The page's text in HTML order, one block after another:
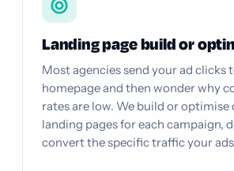
Landing page build or
Most agencies send your ad clicks
homepage and then wonder why
rates are low. We build or optimise
landing pages for each campaign,
convert the specific traffic your